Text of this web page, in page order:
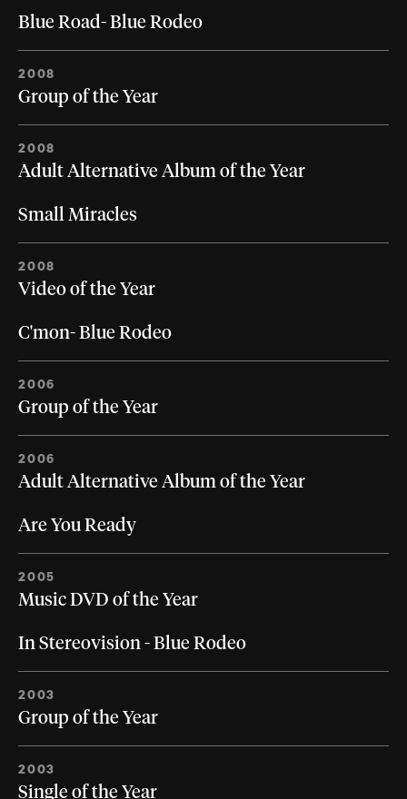
Blue Road- Blue Rodeo
2008
Group of the Year
2008
Adult Alternative Album of the Year
Small Miracles
2008
Video of the Year
C'mon- Blue Rodeo
2006
Group of the Year
2006
Adult Alternative Album of the Year
Are You Ready
2005
Music DVD of the Year
In Stereovision - Blue Rodeo
2003
Group of the Year
2003
Single of the Year